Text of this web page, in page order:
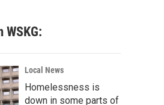
WSKG:
Local News
Homelessness is
down in some parts of